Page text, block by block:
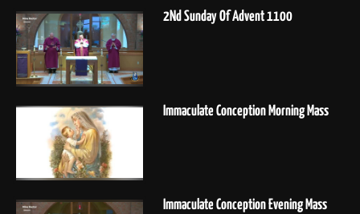
2Nd Sunday Of Advent 1100
Immaculate Conception Morning Mass
Immaculate Conception Evening Mass